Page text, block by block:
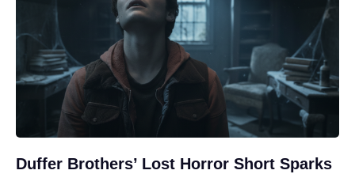
Duffer Brothers’ Lost Horror Short Sparks